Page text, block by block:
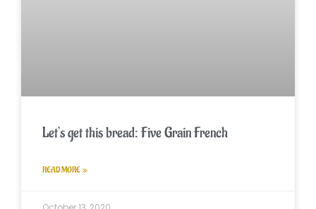
Let’s get this bread: Five Grain French
READ MORE »